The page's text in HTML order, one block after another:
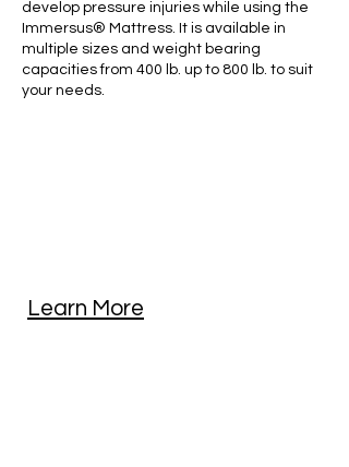
develop pressure injuries while using the
Immersus® Mattress. It is available in
multiple sizes and weight bearing
capacities from 400 lb. up to 800 lb. to suit
your needs.
Learn More